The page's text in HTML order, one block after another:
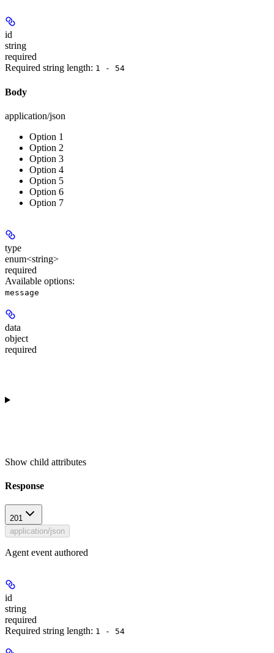
id
string
required
Required string length: 1 - 54
Body
application/json
Option 1
Option 2
Option 3
Option 4
Option 5
Option 6
Option 7
type
enum<string>
required
Available options:
message
data
object
required
Show child attributes
Response
201
application/json
Agent event authored
id
string
required
Required string length: 1 - 54